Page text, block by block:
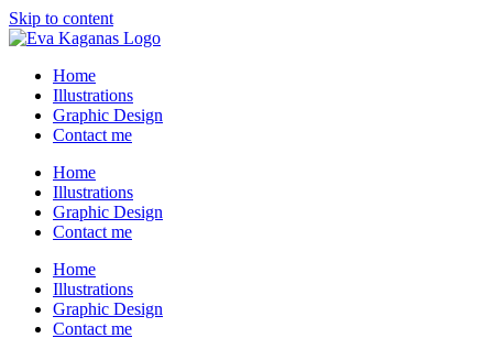
Skip to content
Home
Illustrations
Graphic Design
Contact me
Home
Illustrations
Graphic Design
Contact me
Home
Illustrations
Graphic Design
Contact me